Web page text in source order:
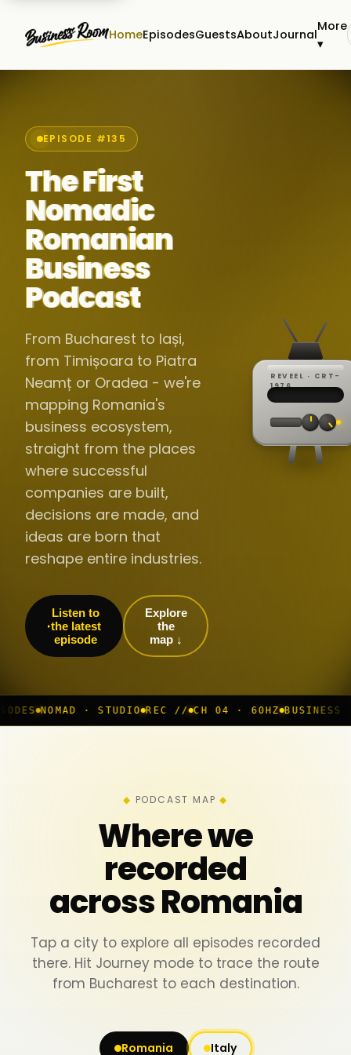
HomeEpisodesGuestsAboutJournal
More
▾
EPISODE #135
The First
Nomadic
Romanian
Business
Podcast
From Bucharest to Iași,
from Timișoara to Piatra
Neamț or Oradea - we're
mapping Romania's
business ecosystem,
straight from the places
where successful
companies are built,
decisions are made, and
ideas are born that
reshape entire industries.
Listen to
the latest
episode
Explore
the
map ↓
REVEEL · CRT-
1976REC ·
·
60Hz
// LIVE
▸
//
▸▸▸
· STUDIO REC // CH 04 · 60HZ BUSINESS ROOM ◆ LIVE
PODCAST MAP
Where we
recorded
across Romania
Tap a city to explore all episodes recorded
there. Hit Journey mode to trace the route
from Bucharest to each destination.
Romania Italy